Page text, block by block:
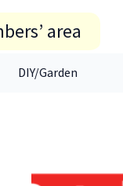
DIY/Garden
area